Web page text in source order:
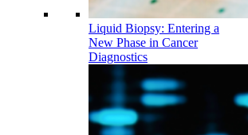
Liquid Biopsy: Entering a
New Phase in Cancer
Diagnostics